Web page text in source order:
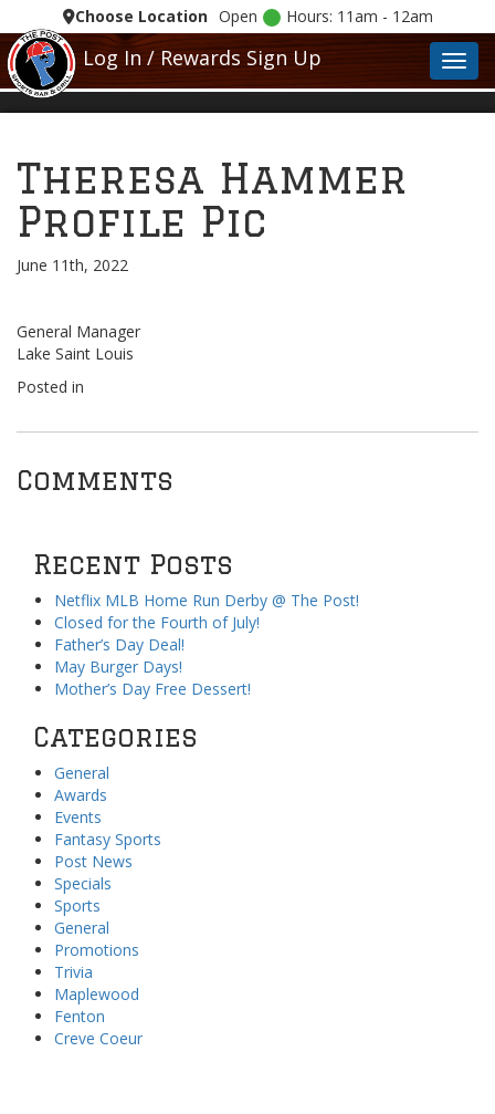
Choose Location Open Hours: 11am - 12am
Log In / Rewards Sign Up
Theresa Hammer
Profile Pic
June 11th, 2022
General Manager
Lake Saint Louis
Posted in
Comments
Recent Posts
Netflix MLB Home Run Derby @ The Post!
Closed for the Fourth of July!
Father’s Day Deal!
May Burger Days!
Mother’s Day Free Dessert!
Categories
General
Awards
Events
Fantasy Sports
Post News
Specials
Sports
General
Promotions
Trivia
Maplewood
Fenton
Creve Coeur